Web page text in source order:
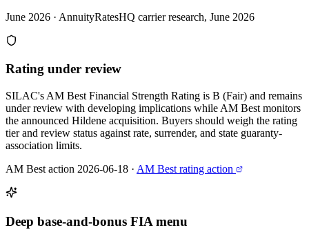
June 2026 · AnnuityRatesHQ carrier research, June 2026
Rating under review
SILAC's AM Best Financial Strength Rating is B (Fair) and remains
under review with developing implications while AM Best monitors
the announced Hildene acquisition. Buyers should weigh the rating
tier and review status against rate, surrender, and state guaranty-
association limits.
AM Best action 2026-06-18 · AM Best rating action
Deep base-and-bonus FIA menu